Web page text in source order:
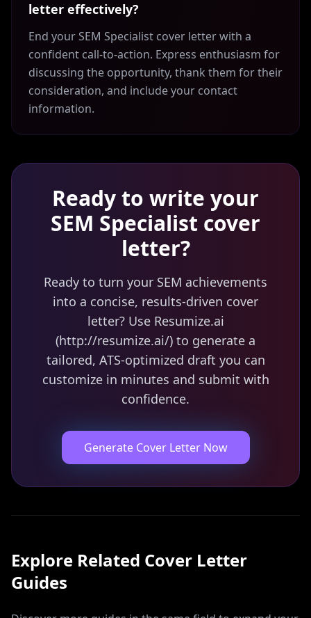
letter effectively?
End your SEM Specialist cover letter with a
confident call-to-action. Express enthusiasm for
discussing the opportunity, thank them for their
consideration, and include your contact
information.
Ready to write your
SEM Specialist cover
letter?
Ready to turn your SEM achievements
into a concise, results-driven cover
letter? Use Resumize.ai
(http://resumize.ai/) to generate a
tailored, ATS-optimized draft you can
customize in minutes and submit with
confidence.
Generate Cover Letter Now
Explore Related Cover Letter
Guides